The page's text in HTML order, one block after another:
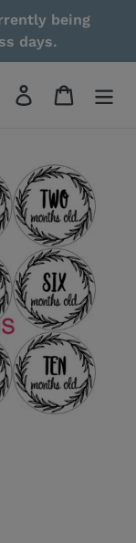
being
days.
Search Log in Cart